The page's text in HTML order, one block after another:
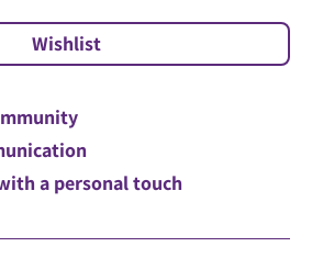
a personal touch